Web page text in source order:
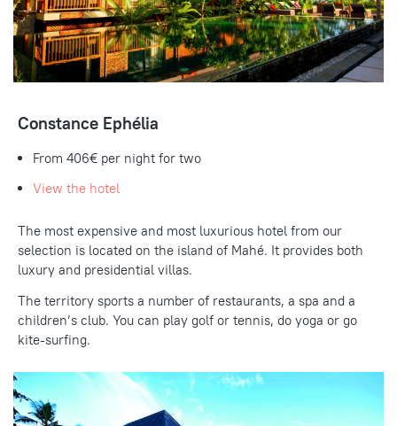
Constance Ephélia
From 406€ per night for two
View the hotel
The most expensive and most luxurious hotel from our
selection is located on the island of Mahé. It provides both
luxury and presidential villas.
The territory sports a number of restaurants, a spa and a
children’s club. You can play golf or tennis, do yoga or go
kite-surfing.